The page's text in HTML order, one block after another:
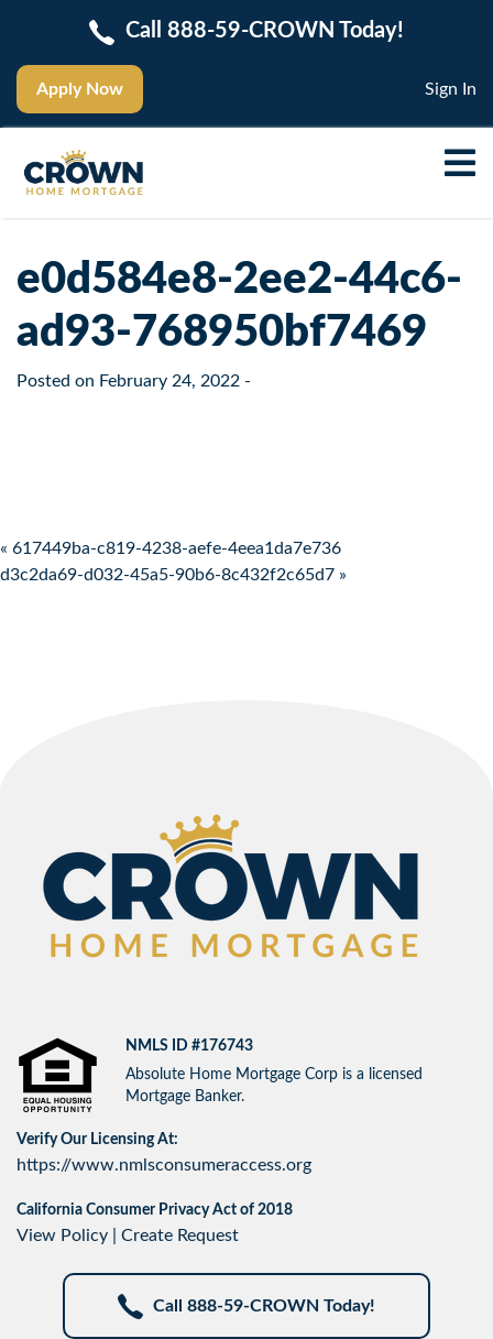
Apply Now
Call 888-59-CROWN Today!
Sign In
e0d584e8-2ee2-44c6-
ad93-768950bf7469
Posted on February 24, 2022 -
Post navigation
« 617449ba-c819-4238-aefe-4eea1da7e736
d3c2da69-d032-45a5-90b6-8c432f2c65d7 »
NMLS ID #176743
Absolute Home Mortgage Corp is a licensed
Mortgage Banker.
Verify Our Licensing At:
https://www.nmlsconsumeraccess.org
California Consumer Privacy Act of 2018
View Policy Create Request
Call 888-59-CROWN Today!